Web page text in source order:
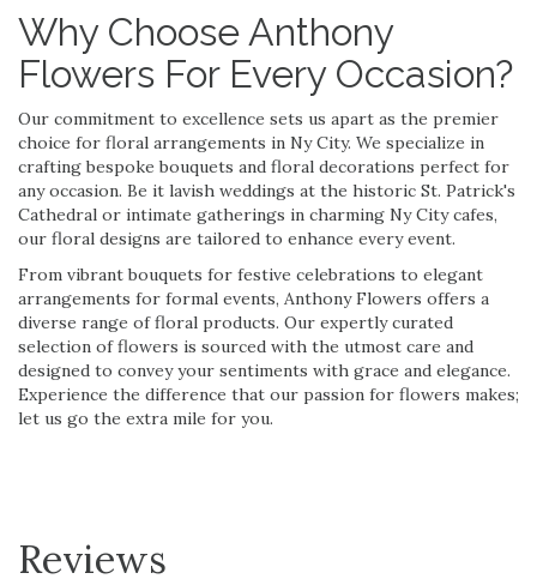
Why Choose Anthony
Flowers For Every Occasion?
Our commitment to excellence sets us apart as the premier
choice for floral arrangements in Ny City. We specialize in
crafting bespoke bouquets and floral decorations perfect for
any occasion. Be it lavish weddings at the historic St. Patrick's
Cathedral or intimate gatherings in charming Ny City cafes,
our floral designs are tailored to enhance every event.
From vibrant bouquets for festive celebrations to elegant
arrangements for formal events, Anthony Flowers offers a
diverse range of floral products. Our expertly curated
selection of flowers is sourced with the utmost care and
designed to convey your sentiments with grace and elegance.
Experience the difference that our passion for flowers makes;
let us go the extra mile for you.
Reviews